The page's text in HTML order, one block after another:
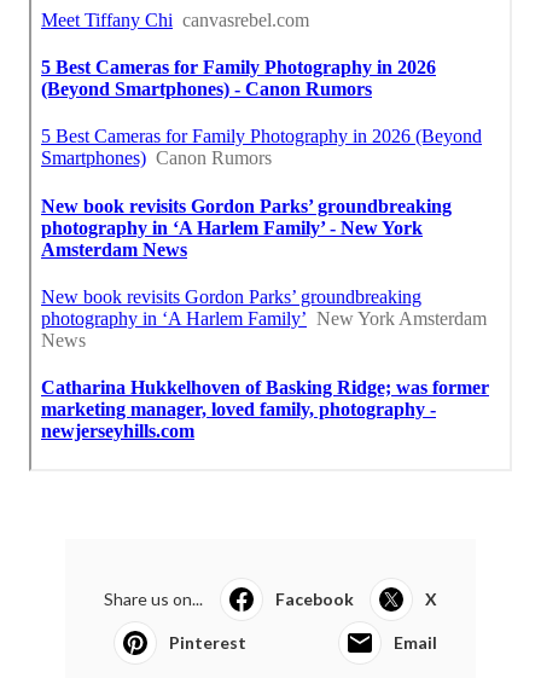
Share us on... Facebook X
Pinterest Email